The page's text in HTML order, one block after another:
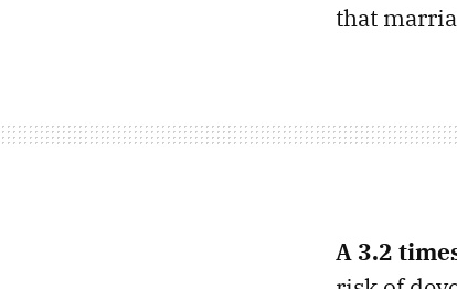
that
A 3.2